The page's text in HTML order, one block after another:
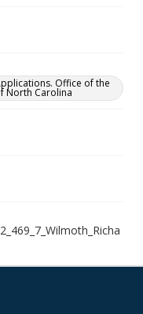
Office of the
North Carolina